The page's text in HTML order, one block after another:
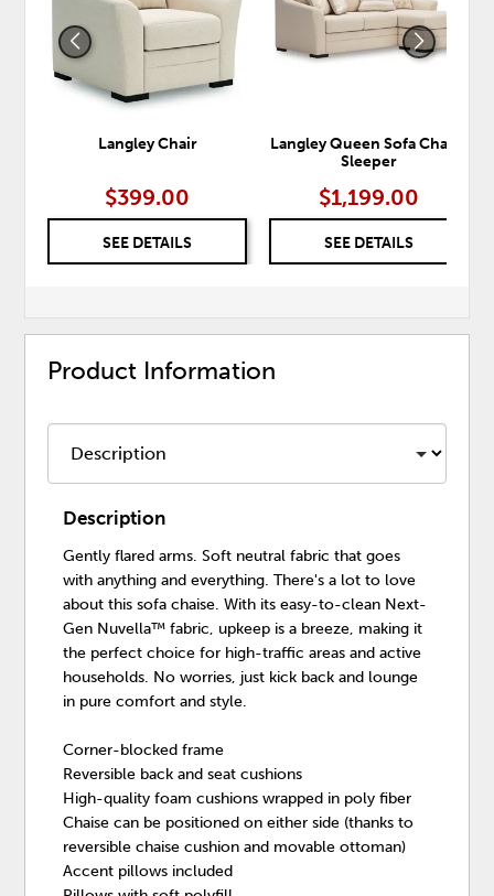
Langley Chair
$399.00
SEE DETAILS
Langley Queen Sofa Chaise
Sleeper
$1,199.00
SEE DETAILS
Product Information
Description
Gently flared arms. Soft neutral fabric that goes
with anything and everything. There's a lot to love
about this sofa chaise. With its easy-to-clean Next-
Gen Nuvella™ fabric, upkeep is a breeze, making it
the perfect choice for high-traffic areas and active
households. No worries, just kick back and lounge
in pure comfort and style.
Corner-blocked frame
Reversible back and seat cushions
High-quality foam cushions wrapped in poly fiber
Chaise can be positioned on either side (thanks to
reversible chaise cushion and movable ottoman)
Accent pillows included